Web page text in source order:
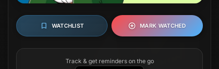
WATCHLIST MARK WATCHED
Track & get reminders on the go